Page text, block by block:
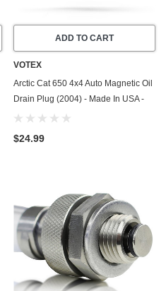
ADD TO CART
VOTEX
Arctic Cat 650 4x4 Auto Magnetic Oil
Drain Plug (2004) - Made In USA -
Stainless Steel
$24.99